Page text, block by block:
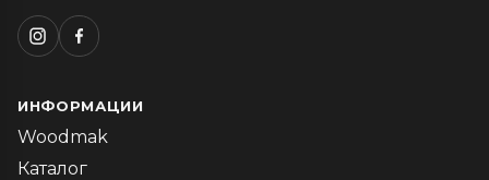
ИНФОРМАЦИИ
Woodmak
Каталог